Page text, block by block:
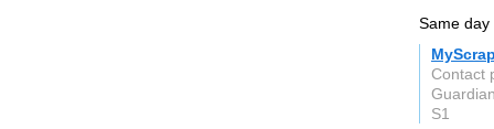
Same
Contact
S1